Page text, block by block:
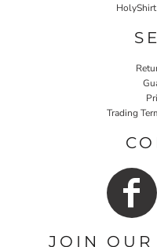
Trading
JOIN